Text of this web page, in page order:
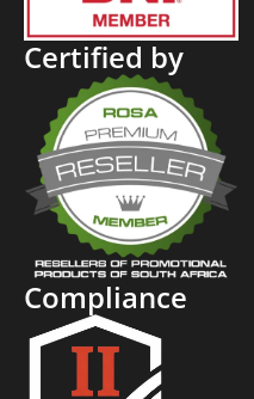
Certified by
Compliance